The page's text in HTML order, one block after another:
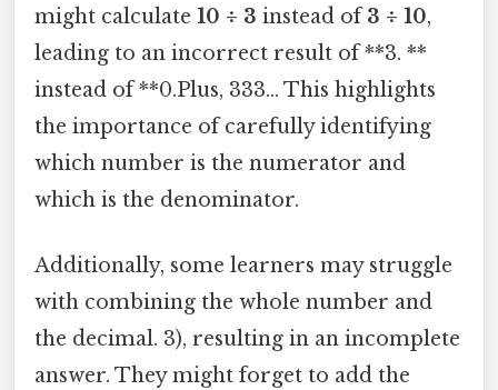
might calculate 10 ÷ 3 instead of3 ÷ 10,
leading to an incorrect result of **3. **
instead of **0.Plus, 333... This highlights
the importance of carefully identifying
which number is the numerator and
which is the denominator.
Additionally, some learners may struggle
with combining the whole number and
the decimal. 3), resulting in an incomplete
answer. They might forget to add the